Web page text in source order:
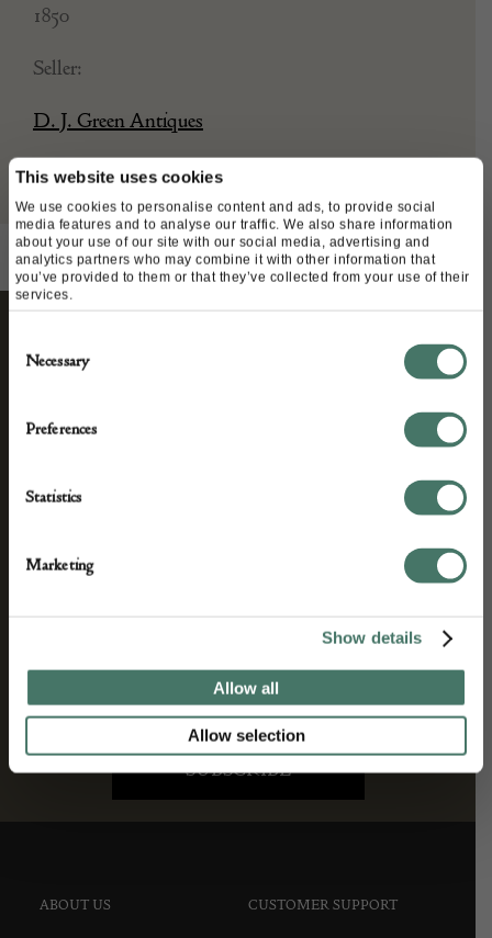
This website uses cookies
We use cookies to personalise content and ads, to provide social
media features and to analyse our traffic. We also share information
about your use of our site with our social media, advertising and
analytics partners who may combine it with other information that
you’ve provided to them or that they’ve collected from your use of their
services.
Selection
Necessary
Preferences
Statistics
Marketing
Show details
Allow all
Allow selection
1850
Seller:
D. J. Green Antiques
STAY CONNECTED
and antique news by completing this form you
ABOUT US CUSTOMER SUPPORT